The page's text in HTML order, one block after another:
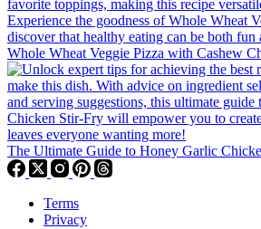
Whole Wheat Veggie Pizza with Cashew
The Ultimate Guide to Honey Garlic
Terms
Privacy